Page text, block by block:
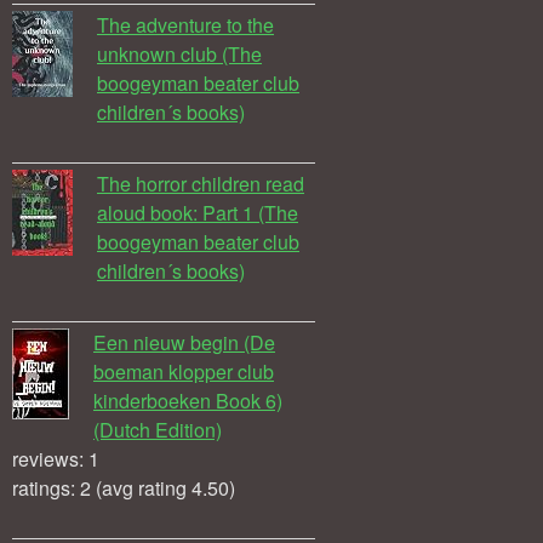
The adventure to the
unknown club (The
boogeyman beater club
children´s books)
The horror children read
aloud book: Part 1 (The
boogeyman beater club
children´s books)
Een nieuw begin (De
boeman klopper club
kinderboeken Book 6)
(Dutch Edition)
reviews: 1
ratings: 2 (avg rating 4.50)